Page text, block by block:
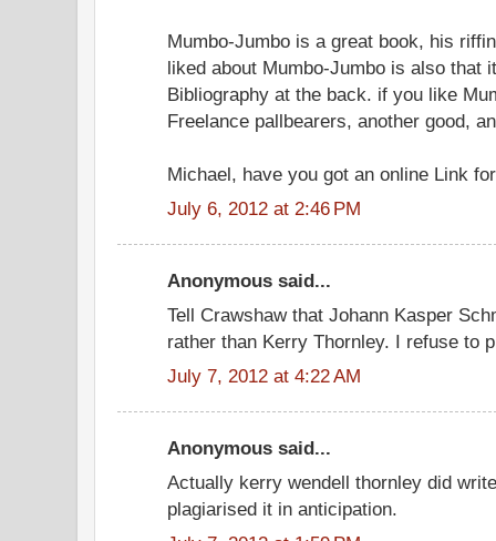
Mumbo-Jumbo is a great book, his
liked about Mumbo-Jumbo is also that
Bibliography at the back. if you like
Freelance pallbearers, another good,
Michael, have you got an online Link
July 6, 2012 at 2:46 PM
Anonymous said...
Tell Crawshaw that Johann Kasper
rather than Kerry Thornley. I refuse to
July 7, 2012 at 4:22 AM
Anonymous said...
Actually kerry wendell thornley did
plagiarised it in anticipation.